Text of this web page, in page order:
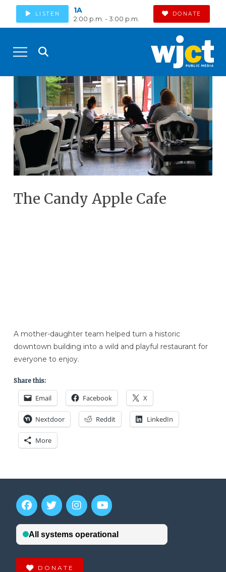
LISTEN 1A
2:00 p.m. - 3:00 p.m.
DONATE
The Candy Apple Cafe
A mother-daughter team helped turn a historic
downtown building into a wild and playful restaurant for
everyone to enjoy.
Share this:
Email Facebook X
Nextdoor Reddit LinkedIn
More
DONATE